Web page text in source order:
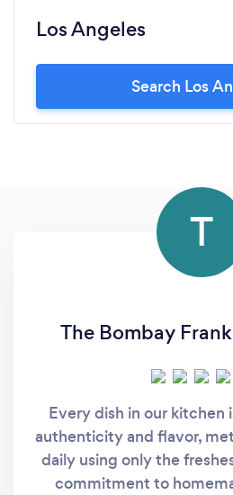
Los Angeles
Search Los
T
The Bombay
Every dish in our kitchen
authenticity and flavor,
daily using only the
commitment to